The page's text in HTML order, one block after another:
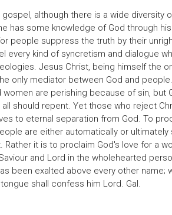
although there is a wide diversity
has some knowledge of God through
people suppress the truth by their
every kind of syncretism and dialogue
Jesus Christ, being himself the
only mediator between God and
are perishing because of sin, but
should repent. Yet those who reject
to eternal separation from God. To
are either automatically or ultimately
it is to proclaim God's love for a
and Lord in the wholehearted
been exalted above every other name;
shall confess him Lord. Gal.